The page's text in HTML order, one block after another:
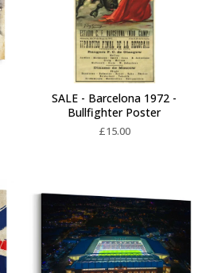
SALE - Barcelona 1972 -
Bullfighter Poster
£15.00